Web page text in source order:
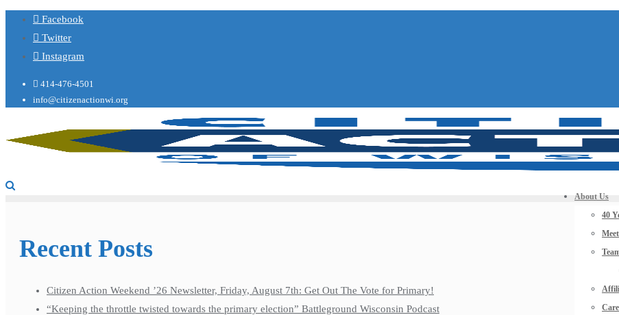
Facebook
Twitter
Instagram
414-476-4501
info@citizenactionwi.org
About Us
40
Recent Posts
Citizen Action Weekend ’26 Newsletter, Friday, August 7th: Get Out The Vote for Primary!
“Keeping the throttle twisted towards the primary election” Battleground Wisconsin Podcast